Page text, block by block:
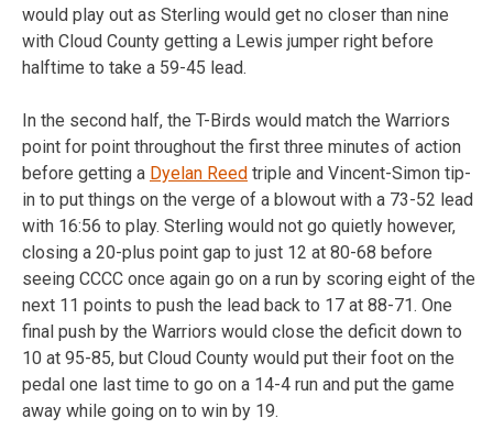
would play out as Sterling would get no closer than nine
with Cloud County getting a Lewis jumper right before
halftime to take a 59-45 lead.
In the second half, the T-Birds would match the Warriors
point for point throughout the first three minutes of action
before getting a Dyelan Reed triple and Vincent-Simon tip-
in to put things on the verge of a blowout with a 73-52 lead
with 16:56 to play. Sterling would not go quietly however,
closing a 20-plus point gap to just 12 at 80-68 before
seeing CCCC once again go on a run by scoring eight of the
next 11 points to push the lead back to 17 at 88-71. One
final push by the Warriors would close the deficit down to
10 at 95-85, but Cloud County would put their foot on the
pedal one last time to go on a 14-4 run and put the game
away while going on to win by 19.